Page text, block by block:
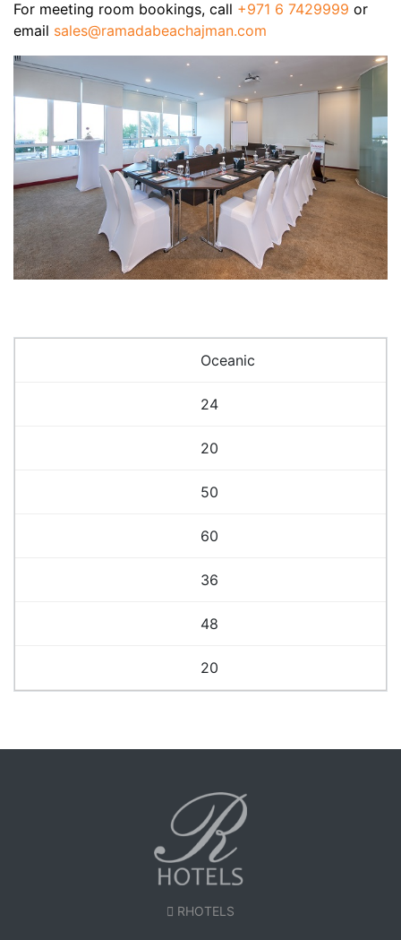
For meeting room bookings, call +971 6 7429999 or
email sales@ramadabeachajman.com
Oceanic
24
20
50
60
36
48
20
RHOTELS